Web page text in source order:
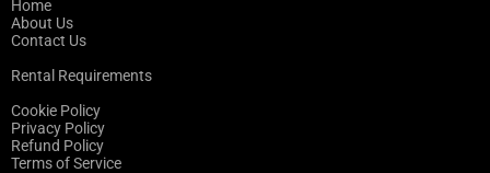
Home
About Us
Contact Us
Rental Requirements
Cookie Policy
Privacy Policy
Refund Policy
Terms of Service